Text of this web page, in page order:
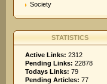
Society
STATISTICS
Active Links: 2312
Pending Links: 22878
Todays Links: 79
Pending Articles: 77